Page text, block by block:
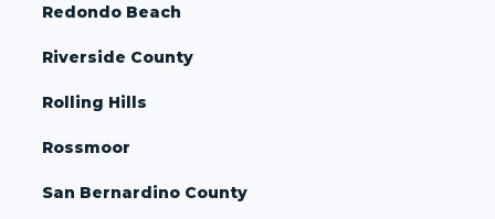
Redondo Beach
Riverside County
Rolling Hills
Rossmoor
San Bernardino County